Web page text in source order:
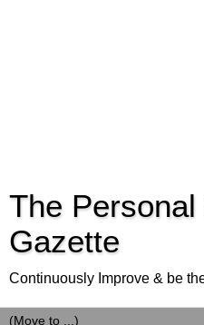
The
Gazette
Continuously Improve & be